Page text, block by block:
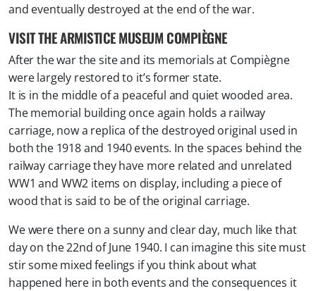
and eventually destroyed at the end of the war.
VISIT THE ARMISTICE MUSEUM COMPIÈGNE
After the war the site and its memorials at Compiègne
were largely restored to it’s former state.
It is in the middle of a peaceful and quiet wooded area.
The memorial building once again holds a railway
carriage, now a replica of the destroyed original used in
both the 1918 and 1940 events. In the spaces behind the
railway carriage they have more related and unrelated
WW1 and WW2 items on display, including a piece of
wood that is said to be of the original carriage.
We were there on a sunny and clear day, much like that
day on the 22nd of June 1940. I can imagine this site must
stir some mixed feelings if you think about what
happened here in both events and the consequences it